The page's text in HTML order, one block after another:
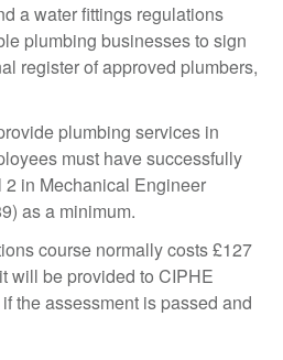
a water fittings regulations
plumbing businesses to sign
register of approved plumbers,
plumbing services in
must have successfully
in Mechanical Engineer
as a minimum.
course normally costs £127
will be provided to CIPHE
if the assessment is passed and